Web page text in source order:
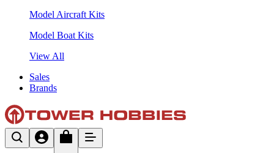
Model Aircraft Kits
Model Boat Kits
View All
Sales
Brands